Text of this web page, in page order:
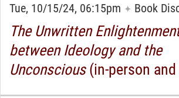
Tue, 10/15/24, 06:15pm ✦ Book
The Unwritten
between Ideology and the
Unconscious (in-person